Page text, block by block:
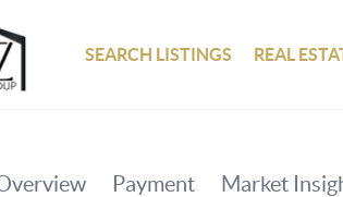
SEARCH LISTINGS REAL